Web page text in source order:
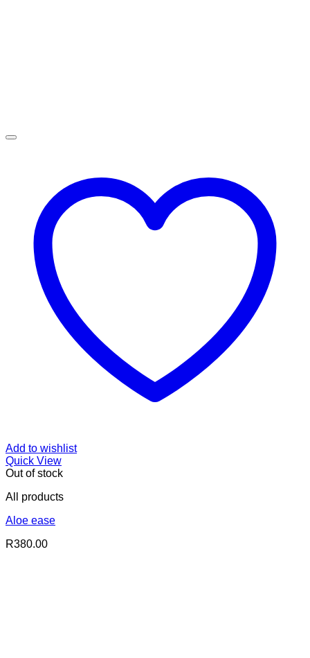
Add to wishlist
Quick View
Out of stock
All products
Aloe ease
R380.00